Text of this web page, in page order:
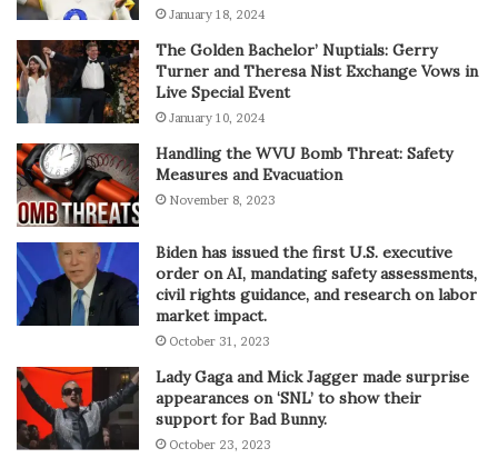
January 18, 2024
The Golden Bachelor’ Nuptials: Gerry
Turner and Theresa Nist Exchange Vows in
Live Special Event
January 10, 2024
Handling the WVU Bomb Threat: Safety
Measures and Evacuation
November 8, 2023
Biden has issued the first U.S. executive
order on AI, mandating safety assessments,
civil rights guidance, and research on labor
market impact.
October 31, 2023
Lady Gaga and Mick Jagger made surprise
appearances on ‘SNL’ to show their
support for Bad Bunny.
October 23, 2023